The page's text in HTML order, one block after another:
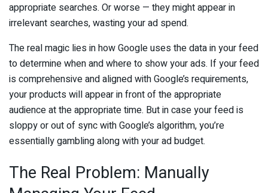
appropriate searches. Or worse — they might appear in
irrelevant searches, wasting your ad spend.
The real magic lies in how Google uses the data in your feed
to determine when and where to show your ads. If your feed
is comprehensive and aligned with Google’s requirements,
your products will appear in front of the appropriate
audience at the appropriate time. But in case your feed is
sloppy or out of sync with Google’s algorithm, you’re
essentially gambling along with your ad budget.
The Real Problem: Manually